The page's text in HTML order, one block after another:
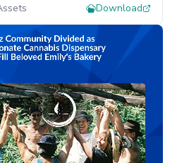
Download